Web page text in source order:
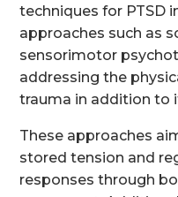
techniques for PTSD
approaches such as
sensorimotor
addressing the
trauma in addition to
These approaches
stored tension and
responses through